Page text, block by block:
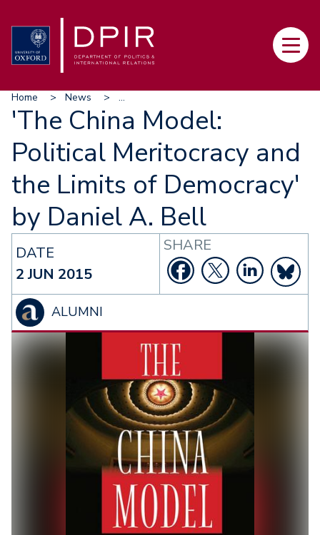
to
main
Main
Breadcrumb
Home News ...
'The China Model:
Political Meritocracy and
the Limits of Democracy'
by Daniel A. Bell
DATE
2 JUN 2015
ALUMNI
SHARE